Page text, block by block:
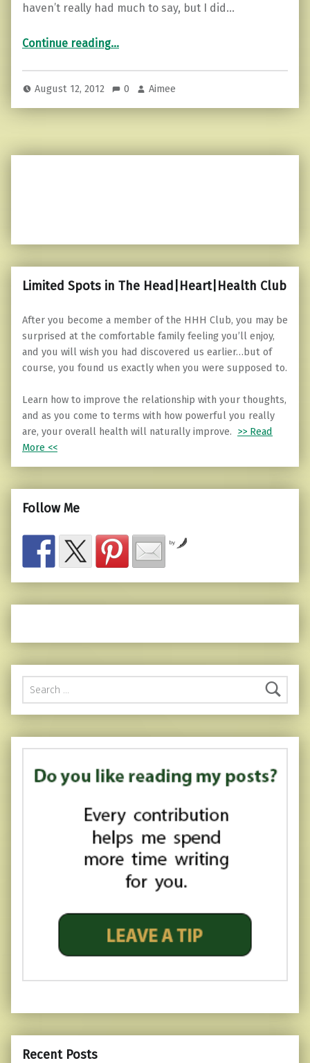
haven’t really had much to say, but I did…
Continue reading…
August 12, 2012 0 Aimee
Limited Spots in The Head|Heart|Health Club
After you become a member of the HHH Club, you may be
surprised at the comfortable family feeling you’ll enjoy,
and you will wish you had discovered us earlier…but of
course, you found us exactly when you were supposed to.
Learn how to improve the relationship with your thoughts,
and as you come to terms with how powerful you really
are, your overall health will naturally improve. >> Read
More <<
Follow Me
by
Search for:
Recent Posts